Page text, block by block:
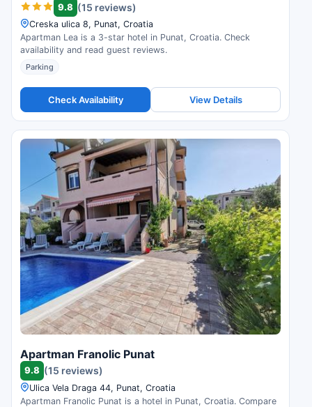
9.8 (15 reviews)
Creska ulica 8, Punat, Croatia
Apartman Lea is a 3-star hotel in Punat, Croatia. Check
availability and read guest reviews.
Parking
Check Availability View Details
Apartman Franolic Punat
9.8 (15 reviews)
Ulica Vela Draga 44, Punat, Croatia
Apartman Franolic Punat is a hotel in Punat, Croatia. Compare